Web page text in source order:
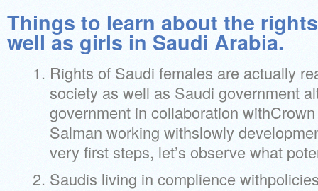
Things to learn about the
well as girls in Saudi Arabia.
Rights of Saudi females are actually
society as well as Saudi government
government in collaboration
Salman working withslowly
very first steps, let’s observe what
Saudis living in complience